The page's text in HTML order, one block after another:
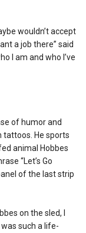
wouldn’t accept
a job there” said
I am and who I’ve
of humor and
tattoos. He sports
animal Hobbes
“Let’s Go
of the last strip
on the sled, I
was such a life-